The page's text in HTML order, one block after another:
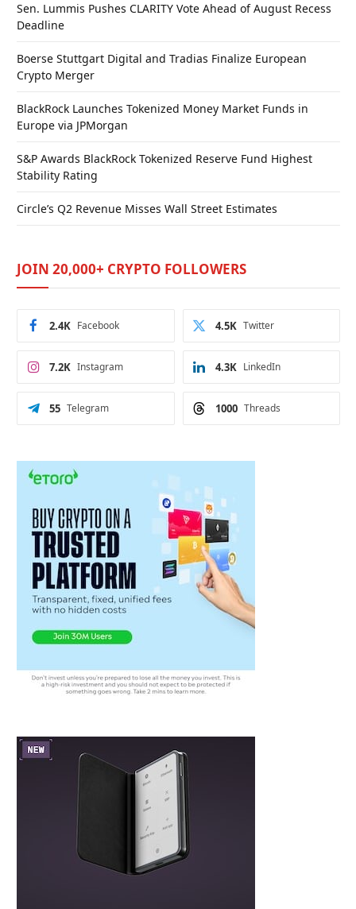
Sen. Lummis Pushes CLARITY Vote Ahead of August Recess
Deadline
Boerse Stuttgart Digital and Tradias Finalize European
Crypto Merger
BlackRock Launches Tokenized Money Market Funds in
Europe via JPMorgan
S&P Awards BlackRock Tokenized Reserve Fund Highest
Stability Rating
Circle’s Q2 Revenue Misses Wall Street Estimates
JOIN 20,000+ CRYPTO FOLLOWERS
Facebook
2.4K Twitter
4.5K
Instagram
7.2K LinkedIn
4.3K
Telegram
55 Threads
1000